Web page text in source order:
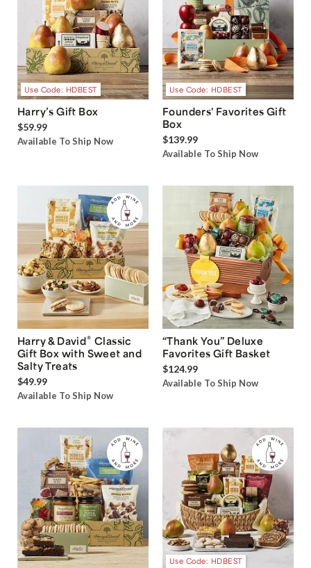
Use Code: HDBEST
Harry’s Gift Box
$59.99
Available To Ship Now
Use Code: HDBEST
Founders' Favorites Gift
Box
$139.99
Available To Ship Now
Harry & David® Classic
Gift Box with Sweet and
Salty Treats
$49.99
Available To Ship Now
“Thank You” Deluxe
Favorites Gift Basket
$124.99
Available To Ship Now
Use Code: HDBEST